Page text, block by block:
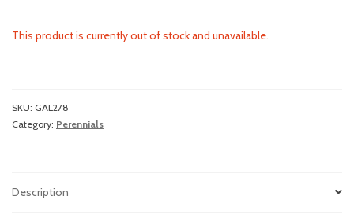
This product is currently out of stock and unavailable.
SKU: GAL278
Category: Perennials
Description